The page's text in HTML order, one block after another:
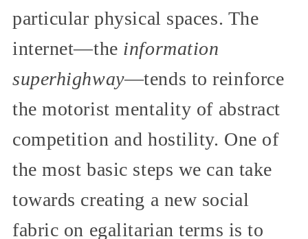
particular physical spaces. The
internet—the information
superhighway—tends to reinforce
the motorist mentality of abstract
competition and hostility. One of
the most basic steps we can take
towards creating a new social
fabric on egalitarian terms is to